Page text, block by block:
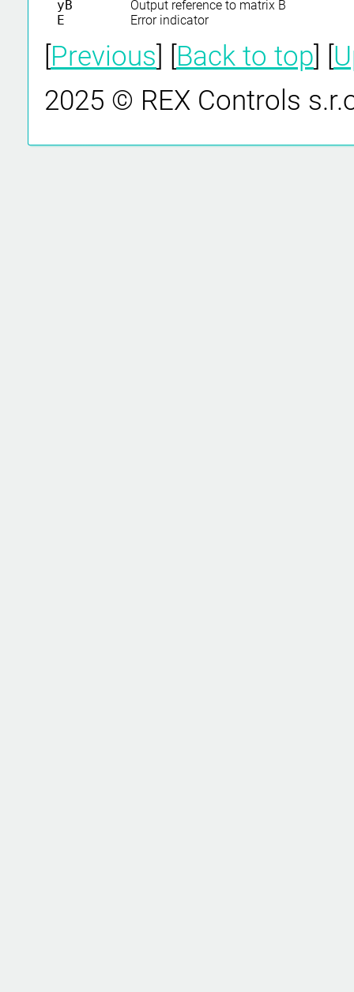
yB
Output reference to matrix B
E
Error indicator
Previous Back to top
2025 © REX Controls